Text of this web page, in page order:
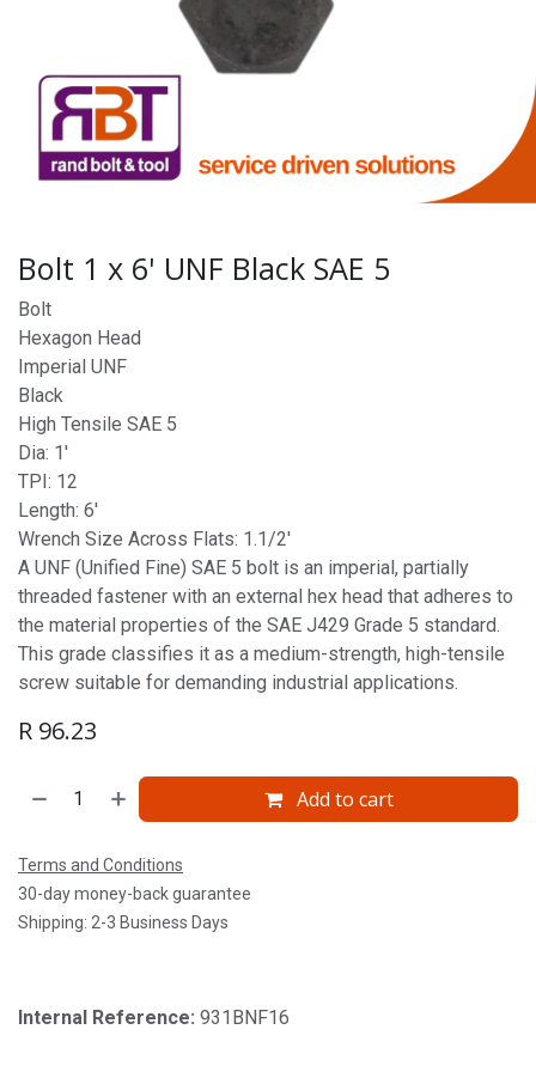
Bolt 1 x 6' UNF Black SAE 5
Bolt
Hexagon Head
Imperial UNF
Black
High Tensile SAE 5
Dia: 1'
TPI: 12
Length: 6'
Wrench Size Across Flats: 1.1/2'
A UNF (Unified Fine) SAE 5 bolt is an imperial, partially
threaded fastener with an external hex head that adheres to
the material properties of the SAE J429 Grade 5 standard.
This grade classifies it as a medium-strength, high-tensile
screw suitable for demanding industrial applications.
R 96.23
Add to cart
Terms and Conditions
30-day money-back guarantee
Shipping: 2-3 Business Days
Internal Reference: 931BNF16